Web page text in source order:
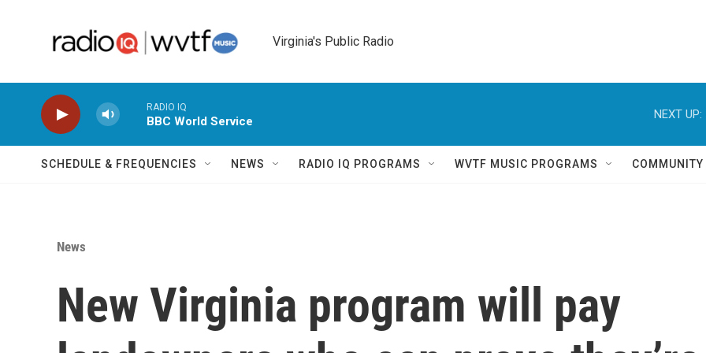
Virginia's Public Radio
RADIO IQ
BBC World Service
NEXT UP:
SCHEDULE & FREQUENCIES NEWS RADIO IQ PROGRAMS WVTF MUSIC PROGRAMS COMMUNITY
News
New Virginia program will pay